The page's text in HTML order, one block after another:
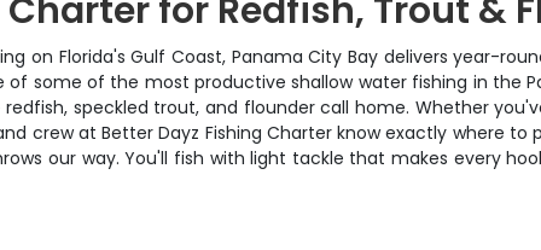
for Redfish, Trout &
on Florida's Gulf Coast, Panama City Bay delivers year-
some of the most productive shallow water fishing in the
speckled trout, and flounder call home. Whether
crew at Better Dayz Fishing Charter know exactly where to
our way. You'll fish with light tackle that makes every